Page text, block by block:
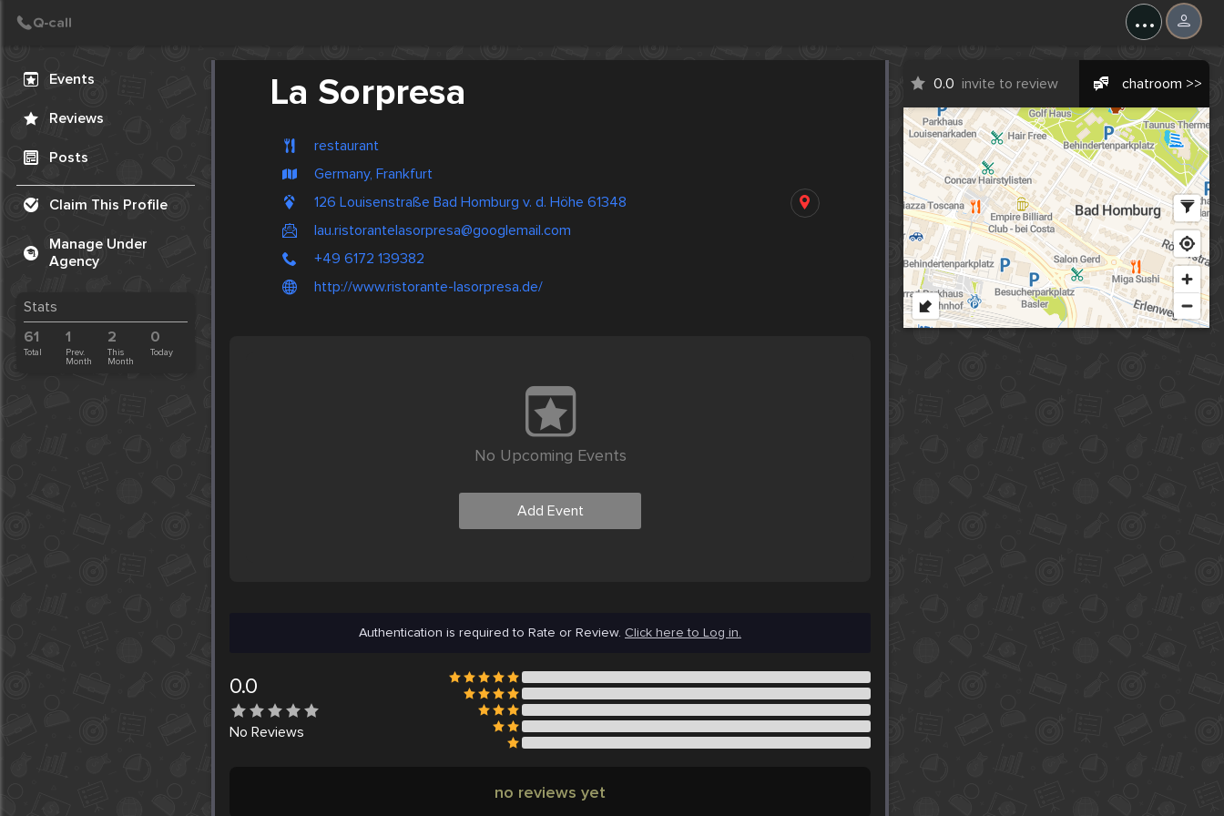
...
Events
Reviews
Posts
Claim This Profile
Manage Under
Agency
Stats
61
Total
1
Prev.
Month
2
This
Month
0
Today
La Sorpresa
restaurant
Germany, Frankfurt
126 Louisenstraße Bad Homburg v. d. Höhe 61348
lau.ristorantelasorpresa@googlemail.com
+49 6172 139382
http://www.ristorante-lasorpresa.de/
0.0 invite to review chatroom >>
No Upcoming Events
Add Event
Authentication is required to Rate or Review. Click here to Log in.
0.0
No Reviews
no reviews yet
Create Post
Post